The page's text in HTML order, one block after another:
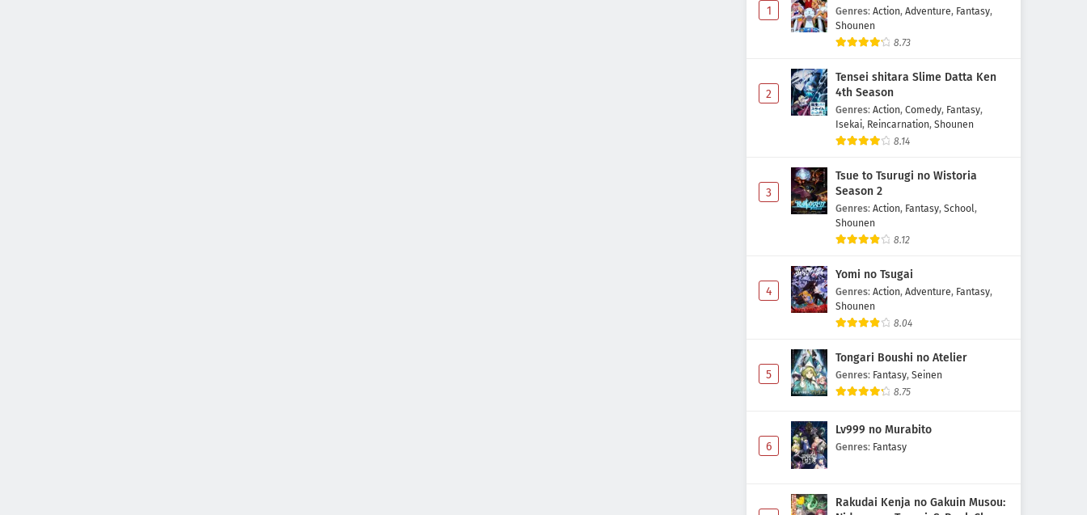
1 Genres: Action, Adventure, Fantasy,
Shounen
8.73
2
Tensei shitara Slime Datta Ken
4th Season
Genres: Action, Comedy, Fantasy,
Isekai, Reincarnation, Shounen
8.14
3
Tsue to Tsurugi no Wistoria
Season 2
Genres: Action, Fantasy, School,
Shounen
8.12
4
Yomi no Tsugai
Genres: Action, Adventure, Fantasy,
Shounen
8.04
5
Tongari Boushi no Atelier
Genres: Fantasy, Seinen
8.75
6
Lv999 no Murabito
Genres: Fantasy
Rakudai Kenja no Gakuin Musou: